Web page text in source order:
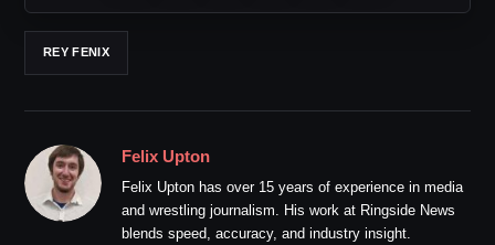
REY FENIX
Felix Upton
Felix Upton has over 15 years of experience in media
and wrestling journalism. His work at Ringside News
blends speed, accuracy, and industry insight.